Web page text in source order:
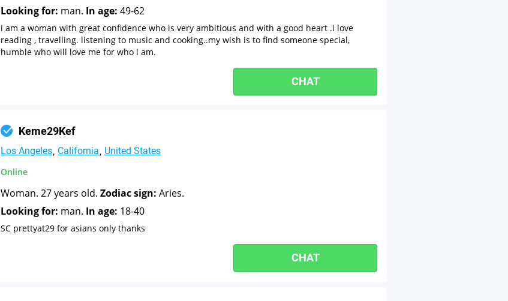
Looking for: man. In age: 49-62
i am a woman with great confidence who is very ambitious and with a good heart .i love
reading , travelling. listening to music and cooking..my wish is to find someone special,
humble who will love me for who i am.
CHAT
Keme29Kef
Los Angeles California United States
Online
Woman. 27 years old. Zodiac sign: Aries.
Looking for: man. In age: 18-40
SC prettyat29 for asians only thanks
CHAT